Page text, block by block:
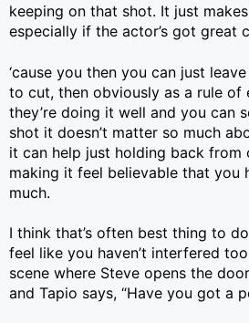
keeping on that shot. It just
especially if the actor’s got great
‘cause you then you can just
to cut, then obviously as a rule of
they’re doing it well and you can
shot it doesn’t matter so much
it can help just holding back from
making it feel believable that you
much.
I think that’s often best thing to
feel like you haven’t interfered too
scene where Steve opens the
and Tapio says, “Have you got a